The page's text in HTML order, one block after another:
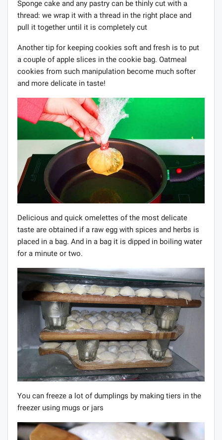
Sponge cake and any pastry can be thinly cut with a
thread: we wrap it with a thread in the right place and
pull it together until it is completely cut
Another tip for keeping cookies soft and fresh is to put
a couple of apple slices in the cookie bag. Oatmeal
cookies from such manipulation become much softer
and more delicate in taste!
Delicious and quick omelettes of the most delicate
taste are obtained if a raw egg with spices and herbs is
placed in a bag. And in a bag it is dipped in boiling water
for a minute or two.
You can freeze a lot of dumplings by making tiers in the
freezer using mugs or jars